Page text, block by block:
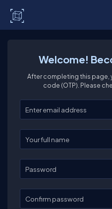
Welcome!
After completing this page,
code (OTP). Please
Enter your email
Enter your full name
Password
Confirm password